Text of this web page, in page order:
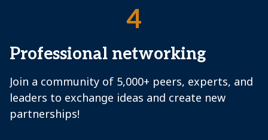
4
Professional networking
Join a community of 5,000+ peers, experts, and
leaders to exchange ideas and create new
partnerships!